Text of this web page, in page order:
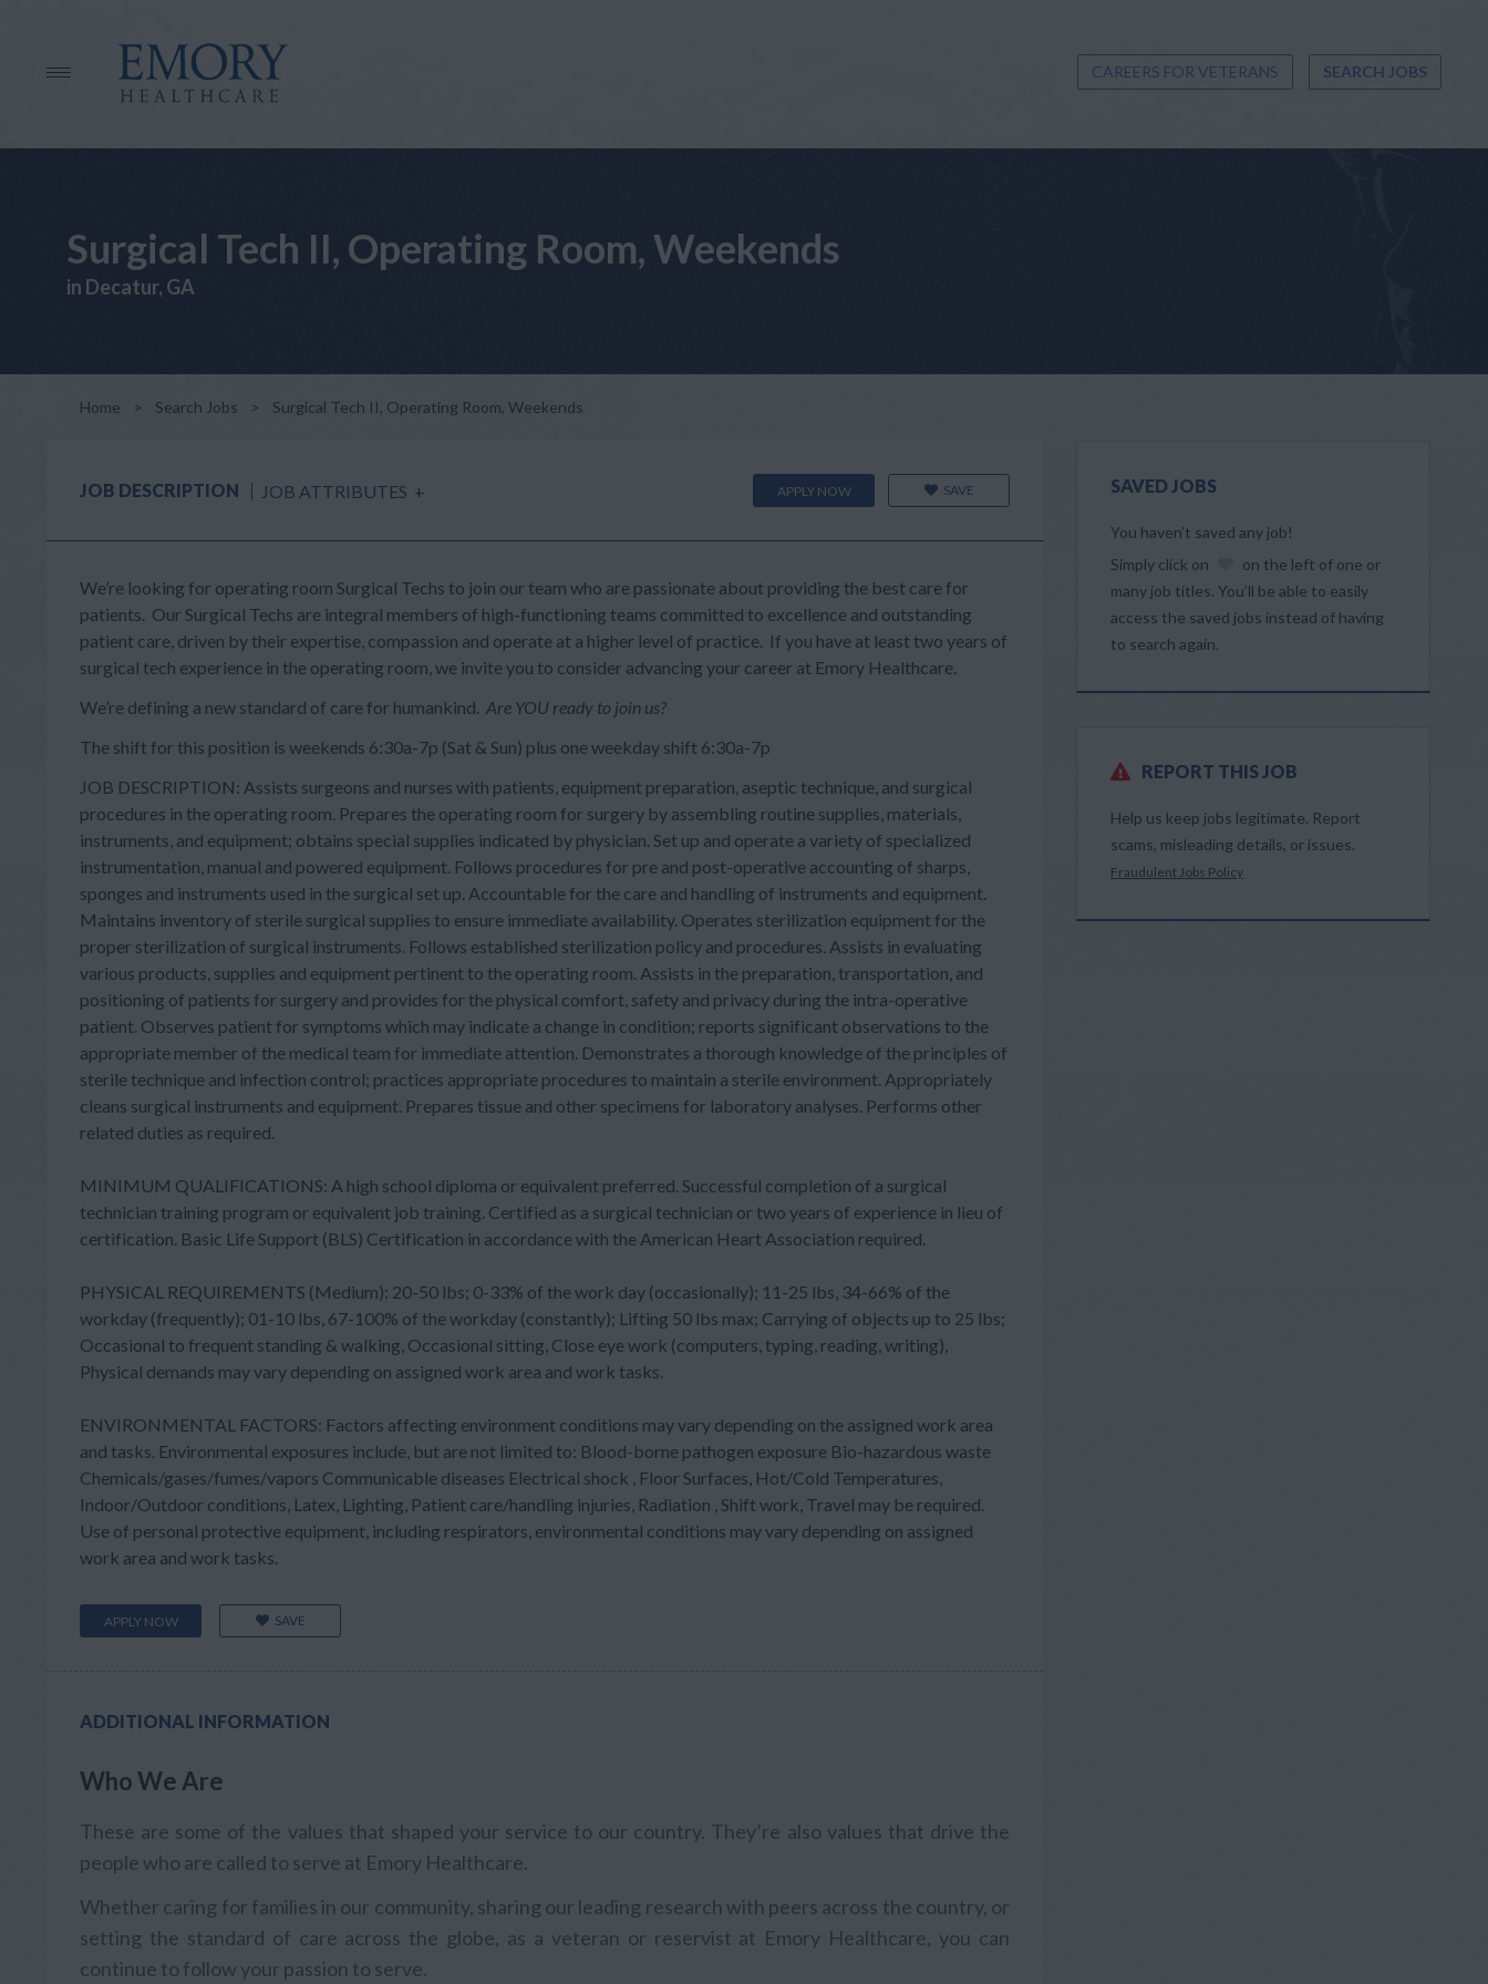
CAREERS FOR VETERANS SEARCH JOBS
Surgical Tech II, Operating Room, Weekends
in Decatur, GA
Home > Search Jobs > Surgical Tech II, Operating Room, Weekends
JOB DESCRIPTION JOB ATTRIBUTES + APPLY NOW SAVE
We’re looking for operating room Surgical Techs to join our team who are passionate about providing the best care for
patients. Our Surgical Techs are integral members of high-functioning teams committed to excellence and outstanding
patient care, driven by their expertise, compassion and operate at a higher level of practice. If you have at least two years of
surgical tech experience in the operating room, we invite you to consider advancing your career at Emory Healthcare.
We’re defining a new standard of care for humankind. Are YOU ready to join us?
The shift for this position is weekends 6:30a-7p (Sat & Sun) plus one weekday shift 6:30a-7p
JOB DESCRIPTION: Assists surgeons and nurses with patients, equipment preparation, aseptic technique, and surgical
procedures in the operating room. Prepares the operating room for surgery by assembling routine supplies, materials,
instruments, and equipment; obtains special supplies indicated by physician. Set up and operate a variety of specialized
instrumentation, manual and powered equipment. Follows procedures for pre and post-operative accounting of sharps,
sponges and instruments used in the surgical set up. Accountable for the care and handling of instruments and equipment.
Maintains inventory of sterile surgical supplies to ensure immediate availability. Operates sterilization equipment for the
proper sterilization of surgical instruments. Follows established sterilization policy and procedures. Assists in evaluating
various products, supplies and equipment pertinent to the operating room. Assists in the preparation, transportation, and
positioning of patients for surgery and provides for the physical comfort, safety and privacy during the intra-operative
patient. Observes patient for symptoms which may indicate a change in condition; reports significant observations to the
appropriate member of the medical team for immediate attention. Demonstrates a thorough knowledge of the principles of
sterile technique and infection control; practices appropriate procedures to maintain a sterile environment. Appropriately
cleans surgical instruments and equipment. Prepares tissue and other specimens for laboratory analyses. Performs other
related duties as required.
MINIMUM QUALIFICATIONS: A high school diploma or equivalent preferred. Successful completion of a surgical
technician training program or equivalent job training. Certified as a surgical technician or two years of experience in lieu of
certification. Basic Life Support (BLS) Certification in accordance with the American Heart Association required.
PHYSICAL REQUIREMENTS (Medium): 20-50 lbs; 0-33% of the work day (occasionally); 11-25 lbs, 34-66% of the
workday (frequently); 01-10 lbs, 67-100% of the workday (constantly); Lifting 50 lbs max; Carrying of objects up to 25 lbs;
Occasional to frequent standing & walking, Occasional sitting, Close eye work (computers, typing, reading, writing),
Physical demands may vary depending on assigned work area and work tasks.
ENVIRONMENTAL FACTORS: Factors affecting environment conditions may vary depending on the assigned work area
and tasks. Environmental exposures include, but are not limited to: Blood-borne pathogen exposure Bio-hazardous waste
Chemicals/gases/fumes/vapors Communicable diseases Electrical shock , Floor Surfaces, Hot/Cold Temperatures,
Indoor/Outdoor conditions, Latex, Lighting, Patient care/handling injuries, Radiation , Shift work, Travel may be required.
Use of personal protective equipment, including respirators, environmental conditions may vary depending on assigned
work area and work tasks.
APPLY NOW SAVE
ADDITIONAL INFORMATION
Who We Are
These are some of the values that shaped your service to our country. They’re also values that drive the
people who are called to serve at Emory Healthcare.
Whether caring for families in our community, sharing our leading research with peers across the country, or
setting the standard of care across the globe, as a veteran or reservist at Emory Healthcare, you can
continue to follow your passion to serve.
SAVED JOBS
You haven’t saved any job!
Simply click on
on the left of one or
many job titles. You’ll be able to easily
access the saved jobs instead of having
to search again.
REPORT THIS JOB
Help us keep jobs legitimate. Report
scams, misleading details, or issues.
Fraudulent Jobs Policy